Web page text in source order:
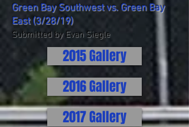
Green Bay Southwest vs. Green Bay
East (3/28/19)
Submitted by Evan Siegle
2015 Gallery
2016 Gallery
2017 Gallery